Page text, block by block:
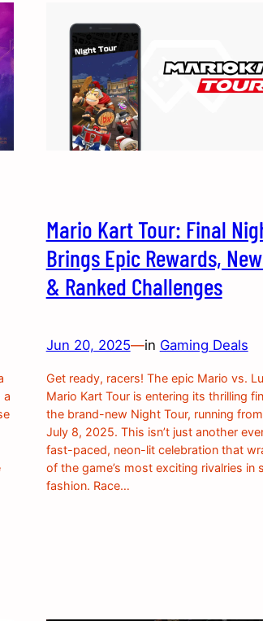
a
Mario Kart Tour: Final
Brings Epic Rewards,
& Ranked Challenges
Jun 20, 2025—in Gaming Deals
Get ready, racers! The epic Mario vs.
Mario Kart Tour is entering its thrilling
the brand-new Night Tour, running
July 8, 2025. This isn’t just another
fast-paced, neon-lit celebration that
of the game’s most exciting rivalries in
fashion. Race…